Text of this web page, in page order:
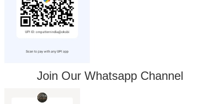
Join Our Whatsapp Channel